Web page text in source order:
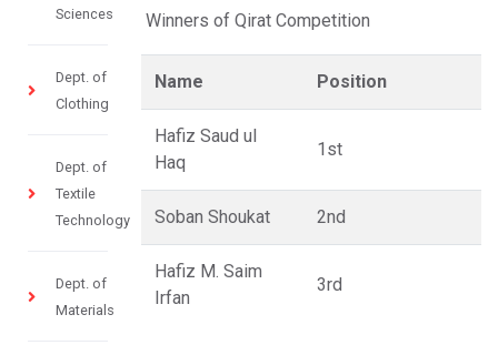
Sciences
Dept. of
Clothing
Dept. of
Textile
Technology
Dept. of
Materials
Winners of Qirat Competition
Name Position
Hafiz Saud ul
Haq
1st
Soban Shoukat 2nd
Hafiz M. Saim
Irfan
3rd